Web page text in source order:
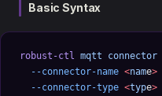
Basic Syntax
robust-ctl mqtt connector
  --connector-name
<name>
  --connector-type
<type>